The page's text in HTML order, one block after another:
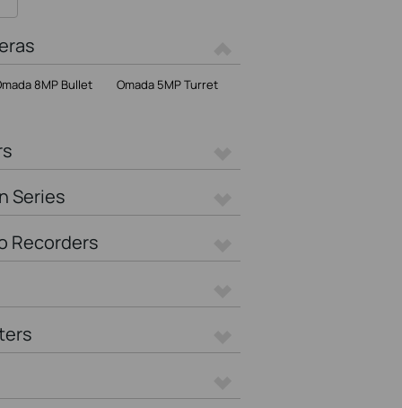
8MP Bullet Omada 5MP Turret
Series
Recorders